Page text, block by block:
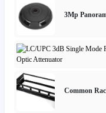
3Mp
Common